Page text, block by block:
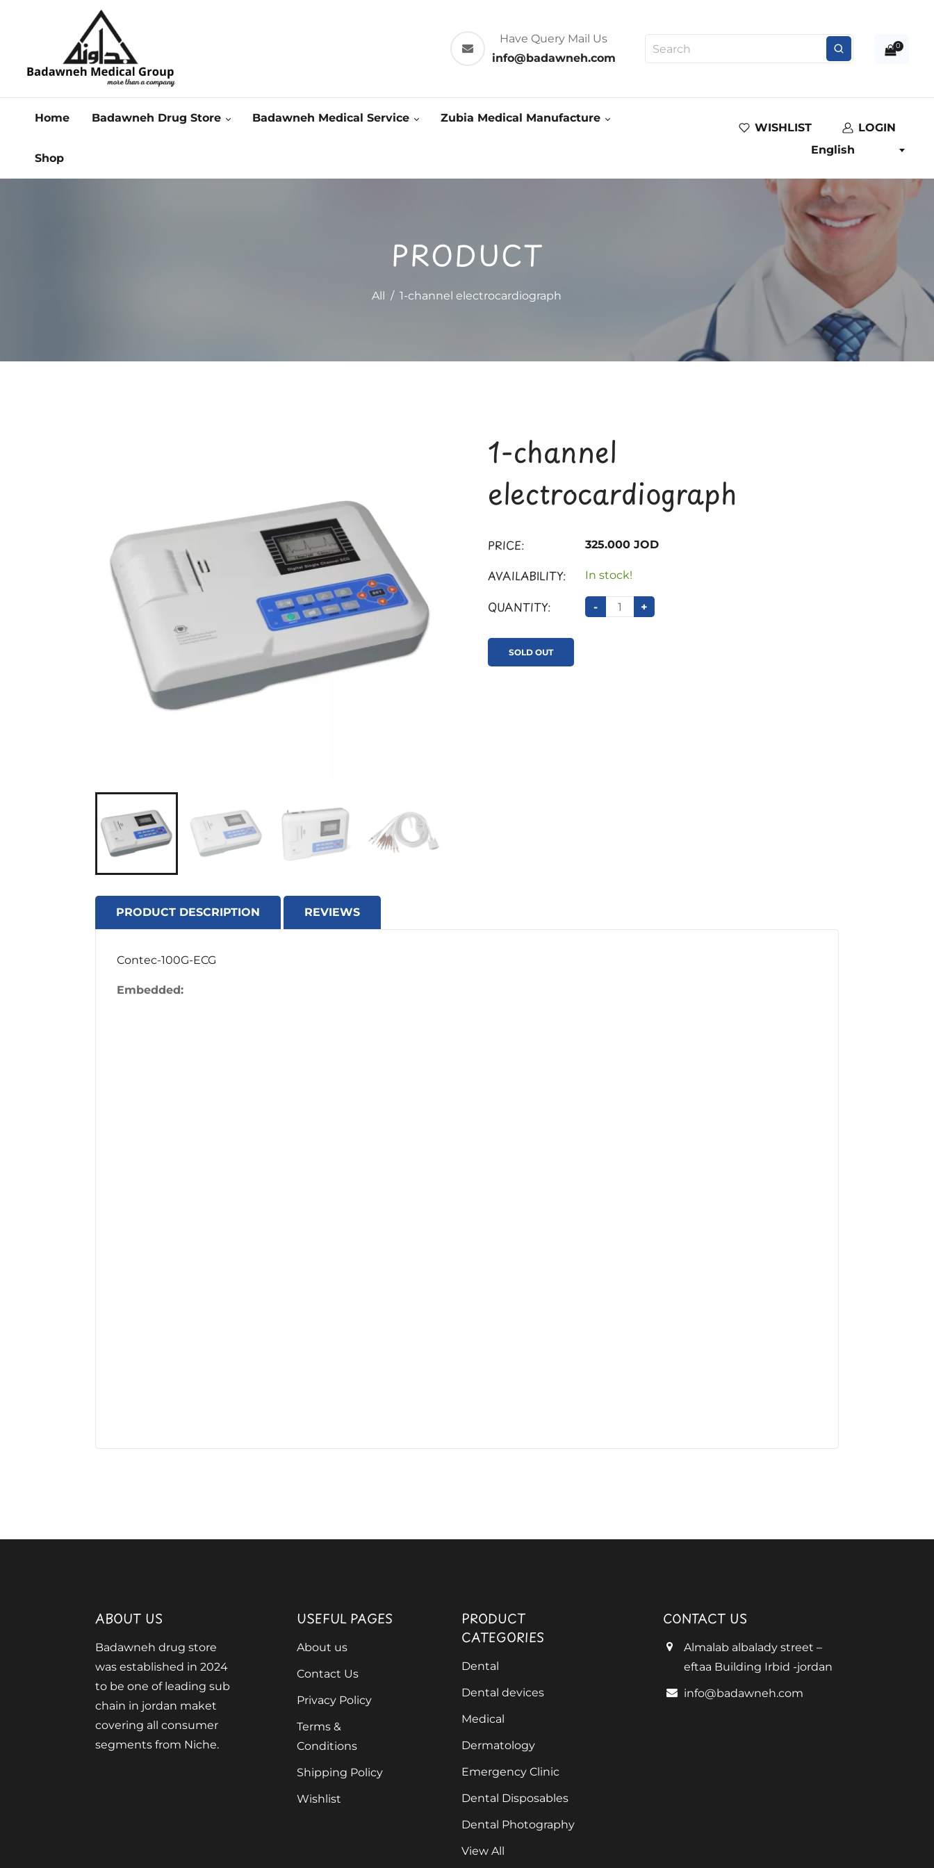
Have Query Mail Us
info@badawneh.com
0
Home Badawneh Drug Store Badawneh Medical Service Zubia Medical Manufacture
Shop
WISHLIST
LOGIN
English
PRODUCT
All / 1-channel electrocardiograph
1-channel
electrocardiograph
PRICE: 325.000 JOD
AVAILABILITY: In stock!
QUANTITY: - +
SOLD OUT
PRODUCT DESCRIPTION REVIEWS
Contec-100G-ECG
Embedded:
ABOUT US
Badawneh drug store
was established in 2024
to be one of leading sub
chain in jordan maket
covering all consumer
segments from Niche.
USEFUL PAGES
About us
Contact Us
Privacy Policy
Terms &
Conditions
Shipping Policy
Wishlist
PRODUCT
CATEGORIES
Dental
Dental devices
Medical
Dermatology
Emergency Clinic
Dental Disposables
Dental Photography
View All
CONTACT US
Almalab albalady street –
eftaa Building Irbid -jordan
info@badawneh.com